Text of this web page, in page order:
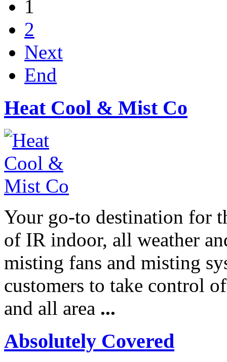
1
2
Next
End
Heat Cool & Mist Co
Your go-to destination for
of IR indoor, all weather
misting fans and misting
customers to take control
and all area ...
Absolutely Covered